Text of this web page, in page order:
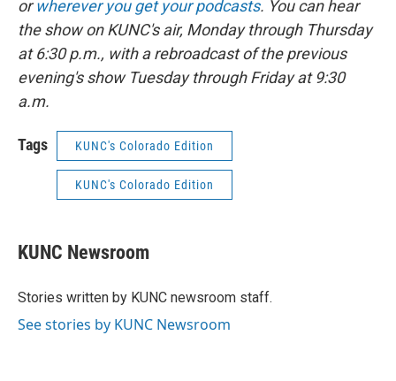
orwherever you get your podcasts. You can hear
the show on KUNC's air, Monday through Thursday
at 6:30 p.m., with a rebroadcast of the previous
evening's show Tuesday through Friday at 9:30
a.m.
Tags KUNC's Colorado Edition
KUNC's Colorado Edition
KUNC Newsroom
Stories written by KUNC newsroom staff.
See stories by KUNC Newsroom